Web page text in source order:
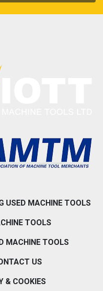
USED MACHINE TOOLS
TOOLS
MACHINE TOOLS
US
& COOKIES